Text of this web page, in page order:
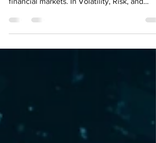
concept into a cornerstone of modern
financial markets. In Volatility, Risk, and